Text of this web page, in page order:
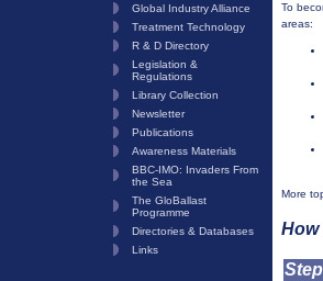
Global Industry Alliance
Treatment Technology
R & D Directory
Legislation &
Regulations
Library Collection
Newsletter
Publications
Awareness Materials
BBC-IMO: Invaders From
the Sea
The GloBallast
Programme
Directories & Databases
Links
To
areas:
More
How